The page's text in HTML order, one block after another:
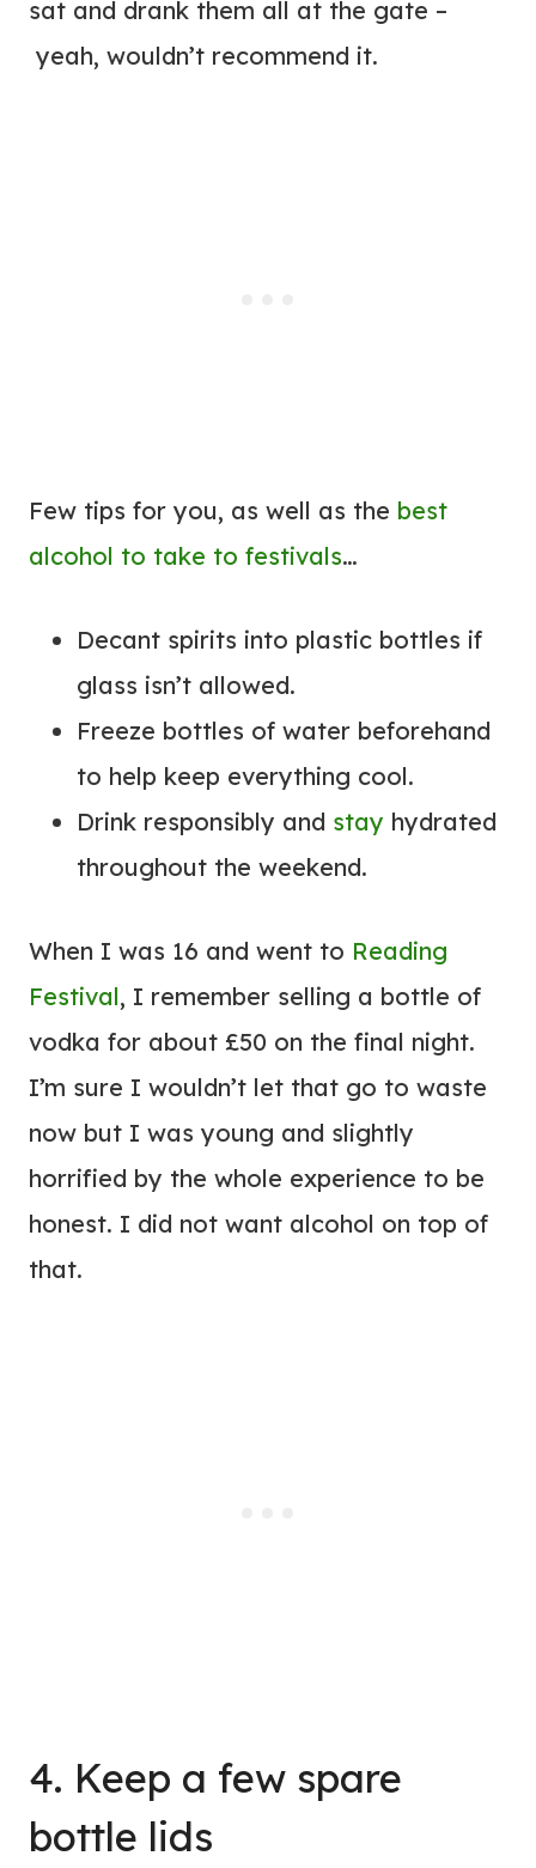
sat and drank them all at the gate –
yeah, wouldn’t recommend it.
Few tips for you, as well as the best
alcohol to take to festivals…
Decant spirits into plastic bottles if
glass isn’t allowed.
Freeze bottles of water beforehand
to help keep everything cool.
Drink responsibly and stay hydrated
throughout the weekend.
When I was 16 and went to Reading
Festival, I remember selling a bottle of
vodka for about £50 on the final night.
I’m sure I wouldn’t let that go to waste
now but I was young and slightly
horrified by the whole experience to be
honest. I did not want alcohol on top of
that.
4. Keep a few spare
bottle lids